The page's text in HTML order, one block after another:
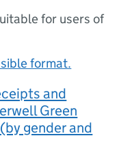
for users of
format.
and
Green
gender and